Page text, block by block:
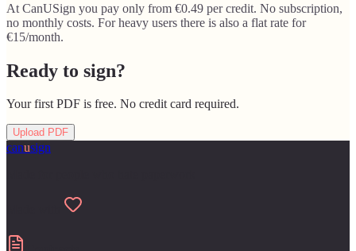
At CanUSign you pay only from €0.49 per credit. No subscription,
no monthly costs. For heavy users there is also a flat rate for
€15/month.
Ready to sign?
Your first PDF is free. No credit card required.
Upload PDF
canusign